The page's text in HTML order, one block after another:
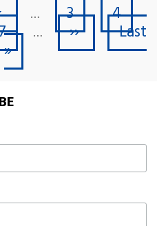
page
… Page
3 Page
4
… Next page
›› Last
Last
»